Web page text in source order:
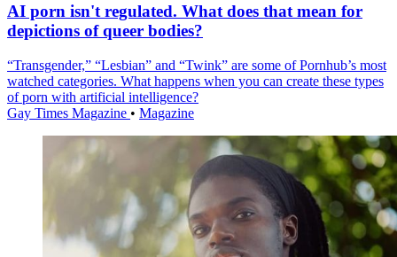
AI porn isn't regulated. What does that mean for
depictions of queer bodies?
“Transgender,” “Lesbian” and “Twink” are some of Pornhub’s most
watched categories. What happens when you can create these types
of porn with artificial intelligence?
Gay Times Magazine • Magazine